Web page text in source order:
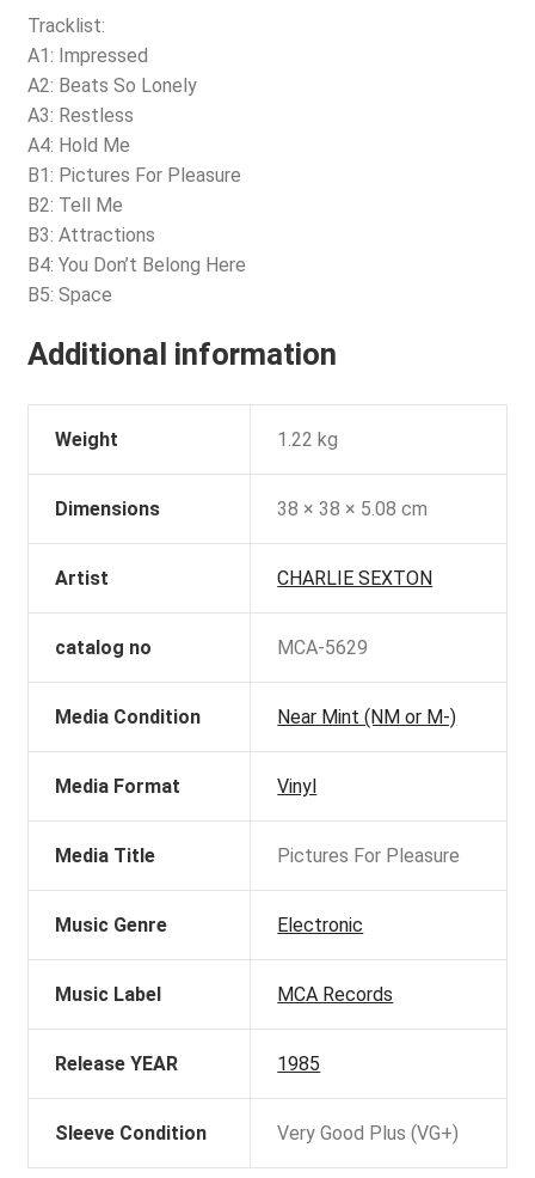
Tracklist:
A1: Impressed
A2: Beats So Lonely
A3: Restless
A4: Hold Me
B1: Pictures For Pleasure
B2: Tell Me
B3: Attractions
B4: You Don’t Belong Here
B5: Space
Additional information
Weight 1.22 kg
Dimensions 38 × 38 × 5.08 cm
Artist CHARLIE SEXTON
catalog no MCA-5629
Media Condition Near Mint (NM or M-)
Media Format Vinyl
Media Title Pictures For Pleasure
Music Genre Electronic
Music Label MCA Records
Release YEAR 1985
Sleeve Condition Very Good Plus (VG+)